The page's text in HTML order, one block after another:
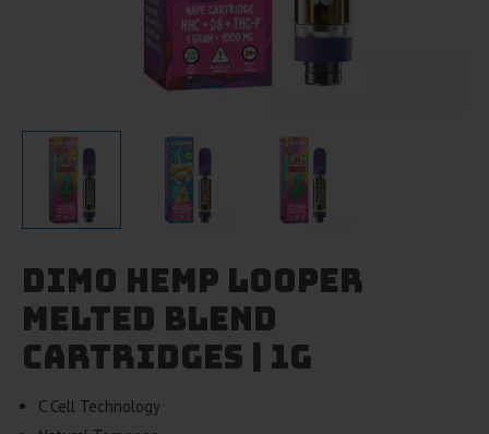
Dimo Hemp Looper
Melted Blend
Cartridges | 1g
C Cell Technology